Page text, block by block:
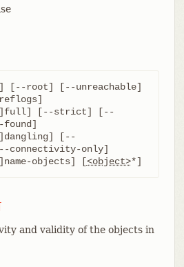
root] [--unreachable]
connectivity-only]
objects] [
<object>*]
and validity of the objects in